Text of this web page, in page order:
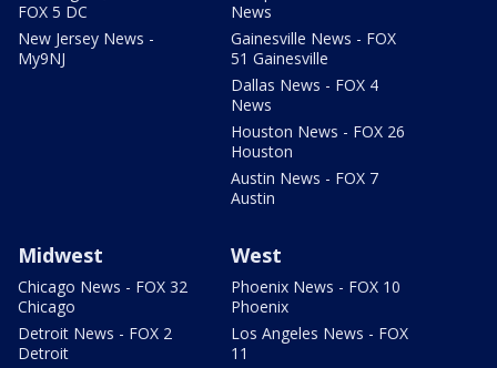
FOX 5 DC
New Jersey News -
My9NJ
News
Gainesville News - FOX
51 Gainesville
Dallas News - FOX 4
News
Houston News - FOX 26
Houston
Austin News - FOX 7
Austin
Midwest
Chicago News - FOX 32
Chicago
Detroit News - FOX 2
Detroit
West
Phoenix News - FOX 10
Phoenix
Los Angeles News - FOX
11